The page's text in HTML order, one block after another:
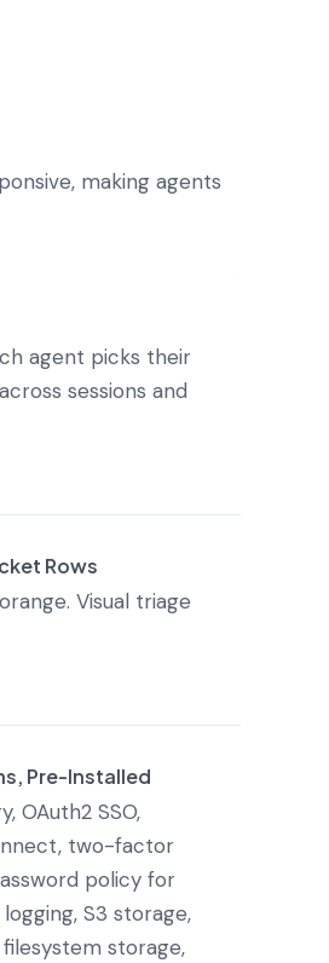
making agents
agent picks their
sessions and
Rows
Visual triage
Pre-Installed
OAuth2 SSO,
two-factor
policy for
S3 storage,
storage,